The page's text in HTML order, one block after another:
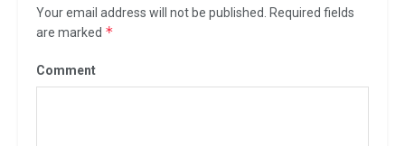
Your email address will not be published.
Required fields
are marked *
Comment